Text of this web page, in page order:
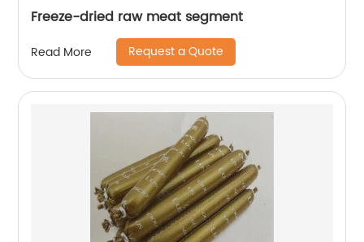
Freeze-dried raw meat segment
Read More Request a Quote